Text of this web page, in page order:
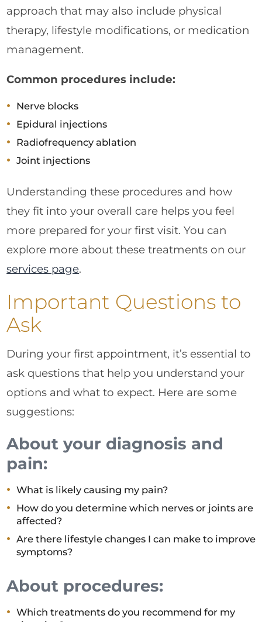
approach that may also include physical
therapy, lifestyle modifications, or medication
management.
Common procedures include:
Nerve blocks
Epidural injections
Radiofrequency ablation
Joint injections
Understanding these procedures and how
they fit into your overall care helps you feel
more prepared for your first visit. You can
explore more about these treatments on our
services page.
Important Questions to
Ask
During your first appointment, it’s essential to
ask questions that help you understand your
options and what to expect. Here are some
suggestions:
About your diagnosis and
pain:
What is likely causing my pain?
How do you determine which nerves or joints are
affected?
Are there lifestyle changes I can make to improve
symptoms?
About procedures:
Which treatments do you recommend for my